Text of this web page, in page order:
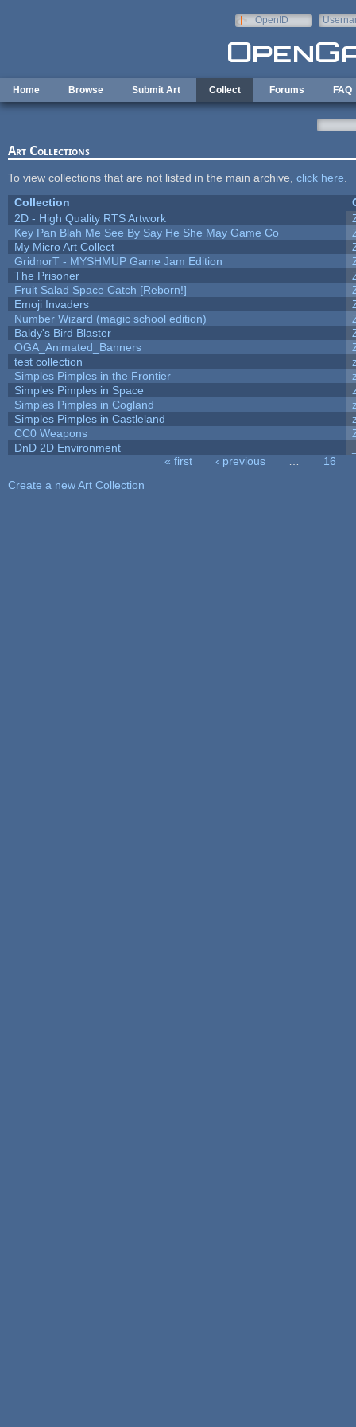
OpenID
Home Browse Submit Art Collect Forums FAQ
Art Collections
To view collections that are not listed in the main archive, click here
Collection
2D - High Quality RTS Artwork
Key Pan Blah Me See By Say He She May Game Co
My Micro Art Collect
GridnorT - MYSHMUP Game Jam Edition
The Prisoner
Fruit Salad Space Catch [Reborn!]
Emoji Invaders
Number Wizard (magic school edition)
Baldy's Bird Blaster
OGA_Animated_Banners
test collection
Simples Pimples in the Frontier
Simples Pimples in Space
Simples Pimples in Cogland
Simples Pimples in Castleland
CC0 Weapons
DnD 2D Environment
« first ‹ previous
16
Create a new Art Collection